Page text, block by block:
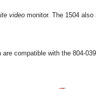
videomonitor. The 1504 also
are compatible with the 804-